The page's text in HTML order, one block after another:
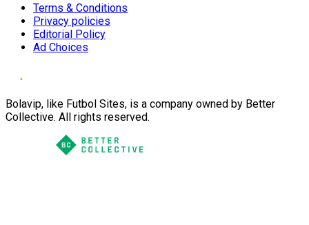
Terms & Conditions
Privacy policies
Editorial Policy
Ad Choices
Bolavip, like Futbol Sites, is a company owned by Better
Collective. All rights reserved.